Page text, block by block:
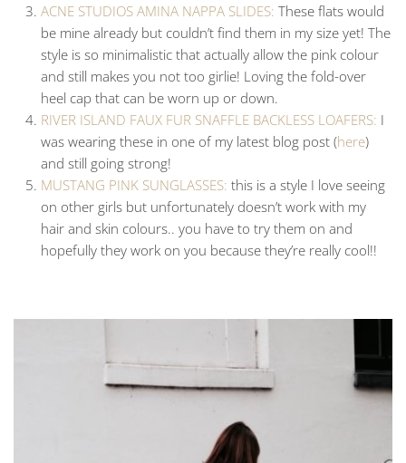
ACNE STUDIOS AMINA NAPPA SLIDES: These flats would
be mine already but couldn’t find them in my size yet! The
style is so minimalistic that actually allow the pink colour
and still makes you not too girlie! Loving the fold-over
heel cap that can be worn up or down.
RIVER ISLAND FAUX FUR SNAFFLE BACKLESS LOAFERS: I
was wearing these in one of my latest blog post (here)
and still going strong!
MUSTANG PINK SUNGLASSES: this is a style I love seeing
on other girls but unfortunately doesn’t work with my
hair and skin colours.. you have to try them on and
hopefully they work on you because they’re really cool!!